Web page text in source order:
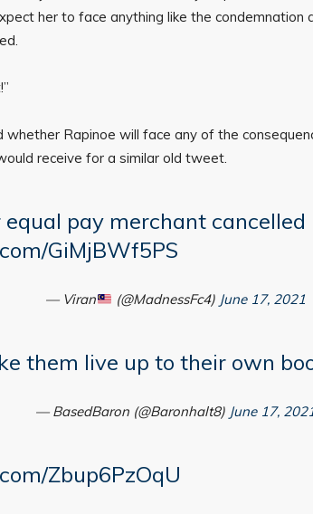
her to face anything like the condemnation
Rapinoe will face any of the
receive for a similar old tweet.
equal pay merchant cancelled
GiMjBWf5PS
— Viran (@MadnessFc4) June 17, 2021
them live up to their own
— BasedBaron (@Baronhalt8) June 17,
Zbup6PzOqU